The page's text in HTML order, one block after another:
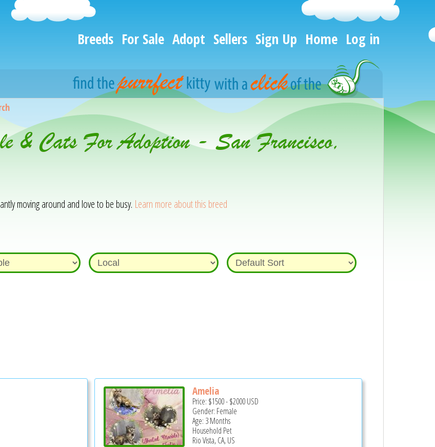
Breeds For Sale Adopt Sellers Sign Up Home Log in
& Cats For Adoption - San Francisco,
moving around and love to be busy. Learn more about this breed
Amelia
Price: $1500-$2000USD
Gender: Female
Age: 3 Months
Household Pet
Rio Vista, CA, US